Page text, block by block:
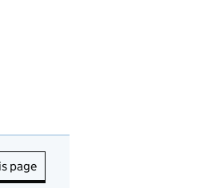
page